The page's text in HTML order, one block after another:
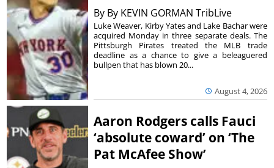
By By KEVIN GORMAN TribLive
August 4, 2026
Luke Weaver, Kirby Yates and Lake Bachar were
acquired Monday in three separate deals. The
Pittsburgh Pirates treated the MLB trade
deadline as a chance to give a beleaguered
bullpen that has blown 20...
Aaron Rodgers calls Fauci
‘absolute coward’ on ‘The
Pat McAfee Show’